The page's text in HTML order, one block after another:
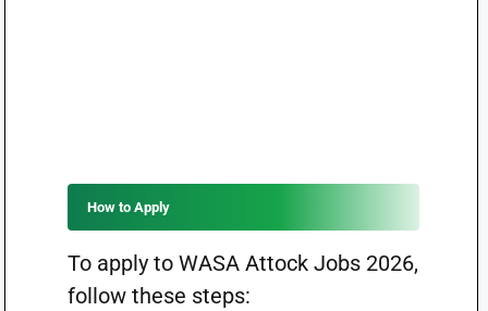
How to Apply
To apply to WASA Attock Jobs 2026,
follow these steps: